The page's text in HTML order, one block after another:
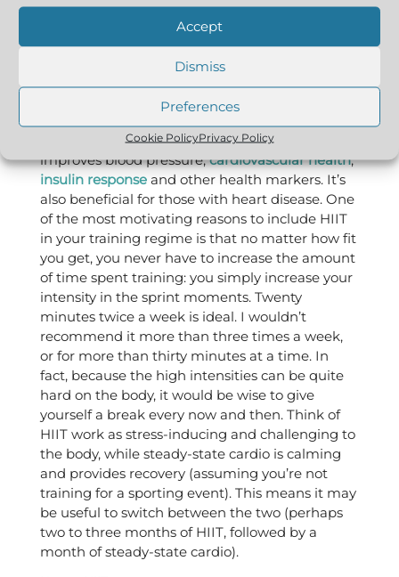
Accept
Dismiss
Preferences
Cookie PolicyPrivacy Policy
in enhanced nutrient absorption and gene-
related promotion of muscle growth, and it
promotes mitochondrial biogenesis (new
growth of mitochondria, which means you can
metabolise more fat and glucose). These two
factors also offer excellent anti-aging benefits.
HIIT is helpful for diabetes sufferers and
improves blood pressure,cardiovascular health,
insulin responseand other health markers. It’s
also beneficial for those with heart disease. One
of the most motivating reasons to include HIIT
in your training regime is that no matter how fit
you get, you never have to increase the amount
of time spent training: you simply increase your
intensity in the sprint moments. Twenty
minutes twice a week is ideal. I wouldn’t
recommend it more than three times a week,
or for more than thirty minutes at a time. In
fact, because the high intensities can be quite
hard on the body, it would be wise to give
yourself a break every now and then. Think of
HIIT work as stress-inducing and challenging to
the body, while steady-state cardio is calming
and provides recovery (assuming you’re not
training for a sporting event). This means it may
be useful to switch between the two (perhaps
two to three months of HIIT, followed by a
month of steady-state cardio).